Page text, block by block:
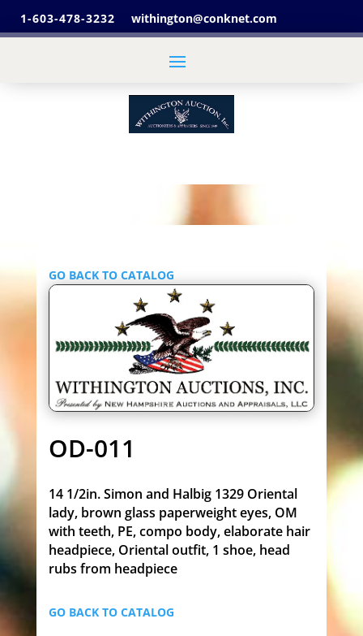
1-603-478-3232 withington@conknet.com
GO BACK TO CATALOG
OD-011
14 1/2in. Simon and Halbig 1329 Oriental
lady, brown glass paperweight eyes, OM
with teeth, PE, compo body, elaborate hair
headpiece, Oriental outfit, 1 shoe, head
rubs from headpiece
GO BACK TO CATALOG